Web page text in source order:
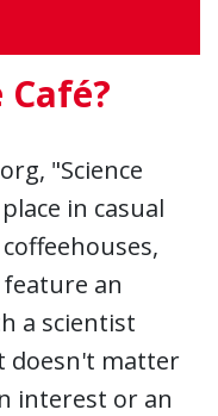
"Science
in casual
an
a scientist
doesn't matter
interest or an